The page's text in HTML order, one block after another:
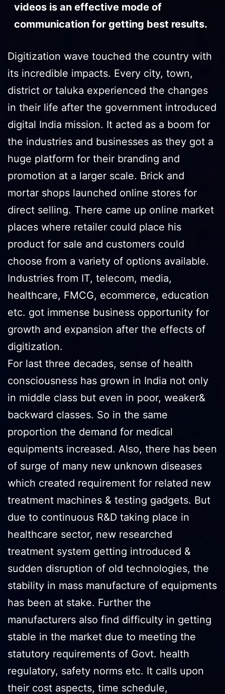
videos is an effective mode of
communication for getting best results.
Digitization wave touched the country with
its incredible impacts. Every city, town,
district or taluka experienced the changes
in their life after the government introduced
digital India mission. It acted as a boom for
the industries and businesses as they got a
huge platform for their branding and
promotion at a larger scale. Brick and
mortar shops launched online stores for
direct selling. There came up online market
places where retailer could place his
product for sale and customers could
choose from a variety of options available.
Industries from IT, telecom, media,
healthcare, FMCG, ecommerce, education
etc. got immense business opportunity for
growth and expansion after the effects of
digitization.
For last three decades, sense of health
consciousness has grown in India not only
in middle class but even in poor, weaker&
backward classes. So in the same
proportion the demand for medical
equipments increased. Also, there has been
of surge of many new unknown diseases
which created requirement for related new
treatment machines & testing gadgets. But
due to continuous R&D taking place in
healthcare sector, new researched
treatment system getting introduced &
sudden disruption of old technologies, the
stability in mass manufacture of equipments
has been at stake. Further the
manufacturers also find difficulty in getting
stable in the market due to meeting the
statutory requirements of Govt. health
regulatory, safety norms etc. It calls upon
their cost aspects, time schedule,